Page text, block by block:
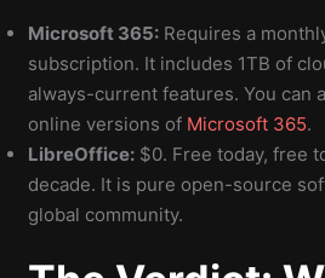
Microsoft 365: Requires a
subscription. It includes 1TB of
always-current features. You can
online versions of Microsoft 365.
LibreOffice: $0. Free today, free
decade. It is pure open-source
global community.